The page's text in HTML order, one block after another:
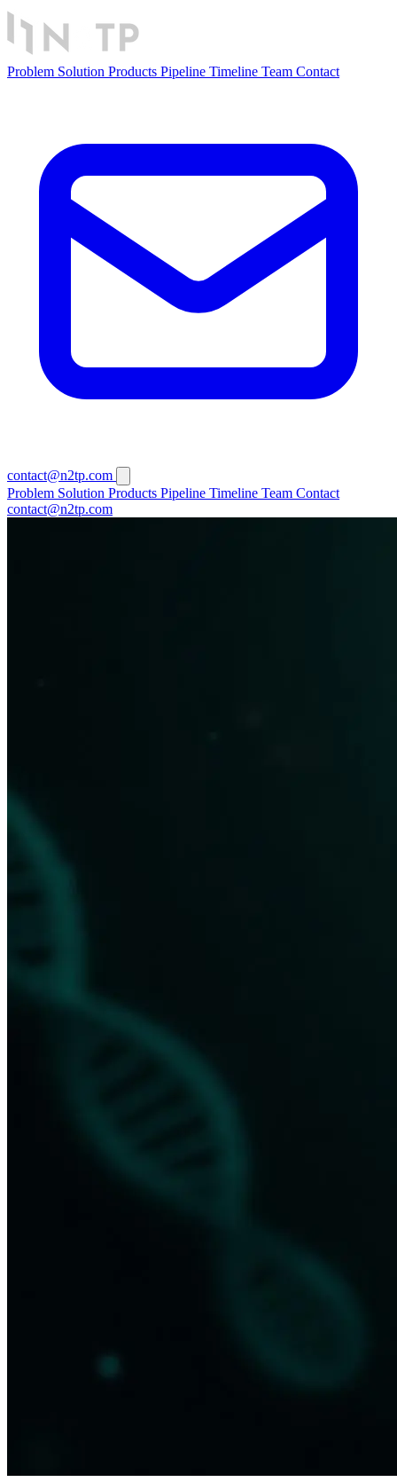
Problem Solution Products Pipeline Timeline Team Contact
contact@n2tp.com
Problem Solution Products Pipeline Timeline Team Contact
contact@n2tp.com